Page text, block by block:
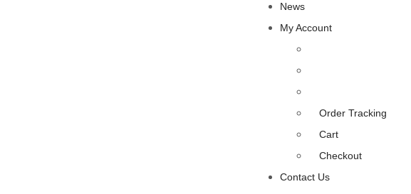
News
My Account
Order Tracking
Cart
Checkout
Contact Us